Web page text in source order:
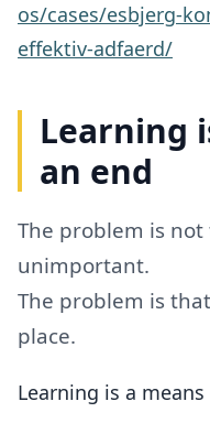
os/cases/esbjerg-
effektiv-adfaerd/
Learning
an end
The problem is
unimportant.
The problem is
place.
Learning is a